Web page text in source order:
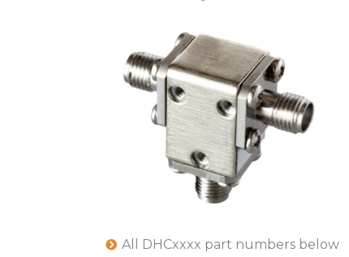
All DHCxxxx part numbers below